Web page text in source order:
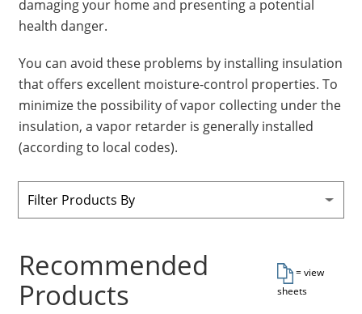
Insulation Systems
Commercial Roofing
Engineered Products
Customer Login
damaging your home and presenting a potential
health danger.
You can avoid these problems by installing insulation
that offers excellent moisture-control properties. To
minimize the possibility of vapor collecting under the
insulation, a vapor retarder is generally installed
(according to local codes).
Filter Products By
Recommended
Products
= view
sheets